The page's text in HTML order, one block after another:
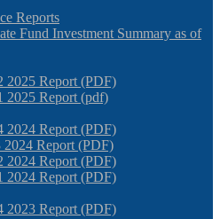
Reports
Fund Investment Summary as of
2025 Report (PDF)
2025 Report (pdf)
2024 Report (PDF)
2024 Report (PDF)
2024 Report (PDF)
2024 Report (PDF)
2023 Report (PDF)